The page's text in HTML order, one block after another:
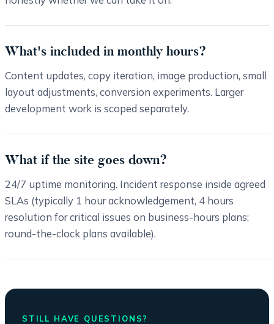
What's included in monthly hours?
Content updates, copy iteration, image production, small
layout adjustments, conversion experiments. Larger
development work is scoped separately.
What if the site goes down?
24/7 uptime monitoring. Incident response inside agreed
SLAs (typically 1 hour acknowledgement, 4 hours
resolution for critical issues on business-hours plans;
round-the-clock plans available).
STILL HAVE QUESTIONS?